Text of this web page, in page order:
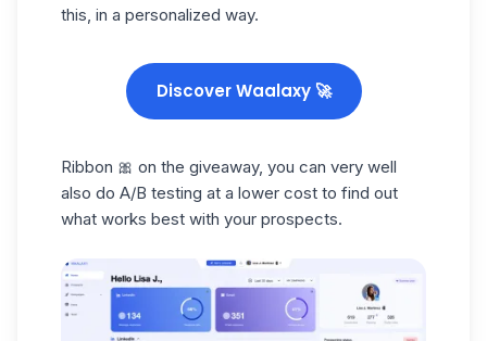
this, in a personalized way.
Discover Waalaxy 🚀
Ribbon 🎀 on the giveaway, you can very well
also do A/B testing at a lower cost to find out
what works best with your prospects.